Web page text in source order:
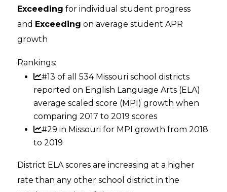
Exceeding for individual student progress
and Exceeding on average student APR
growth
Rankings:
#13 of all 534 Missouri school districts
reported on English Language Arts (ELA)
average scaled score (MPI) growth when
comparing 2017 to 2019 scores
#29 in Missouri for MPI growth from 2018
to 2019
District ELA scores are increasing at a higher
rate than any other school district in the